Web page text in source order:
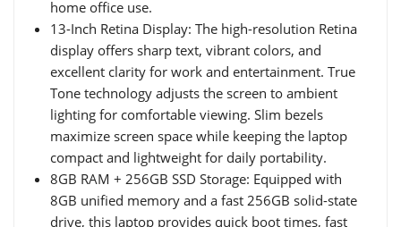
home office use.
13-Inch Retina Display: The high-resolution Retina
display offers sharp text, vibrant colors, and
excellent clarity for work and entertainment. True
Tone technology adjusts the screen to ambient
lighting for comfortable viewing. Slim bezels
maximize screen space while keeping the laptop
compact and lightweight for daily portability.
8GB RAM + 256GB SSD Storage: Equipped with
8GB unified memory and a fast 256GB solid-state
drive, this laptop provides quick boot times, fast